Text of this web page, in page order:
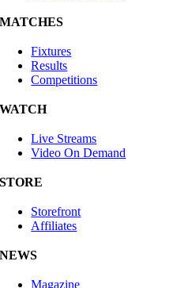
MATCHES
Fixtures
Results
Competitions
WATCH
Live Streams
Video On Demand
STORE
Storefront
Affiliates
NEWS
Magazine